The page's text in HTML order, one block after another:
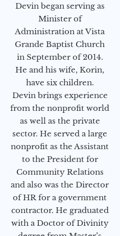
Devin began serving as
Minister of
Administration at Vista
Grande Baptist Church
in September of 2014.
He and his wife, Korin,
have six children.
Devin brings experience
from the nonprofit world
as well as the private
sector. He served a large
nonprofit as the Assistant
to the President for
Community Relations
and also was the Director
of HR for a government
contractor. He graduated
with a Doctor of Divinity